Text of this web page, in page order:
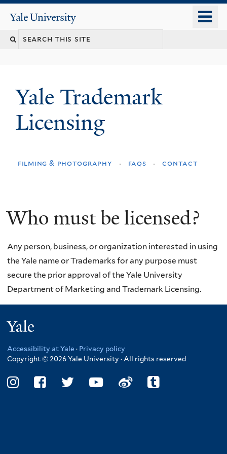
content
Yale
University
Yale Trademark
Licensing
filming & photography faqs contact
Who must be licensed?
Any person, business, or organization interested in using
the Yale name or Trademarks for any purpose must
secure the prior approval of the Yale University
Department of Marketing and Trademark Licensing.
Accessibility at Yale · Privacy policy
Copyright © 2026 Yale University · All rights reserved